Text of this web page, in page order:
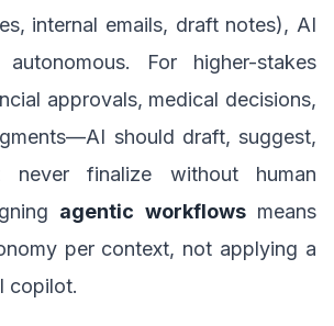
internal emails, draft notes), AI
For higher-stakes
approvals, medical decisions,
should draft, suggest,
finalize without human
agentic workflowsmeans
per context, not applying a
copilot.